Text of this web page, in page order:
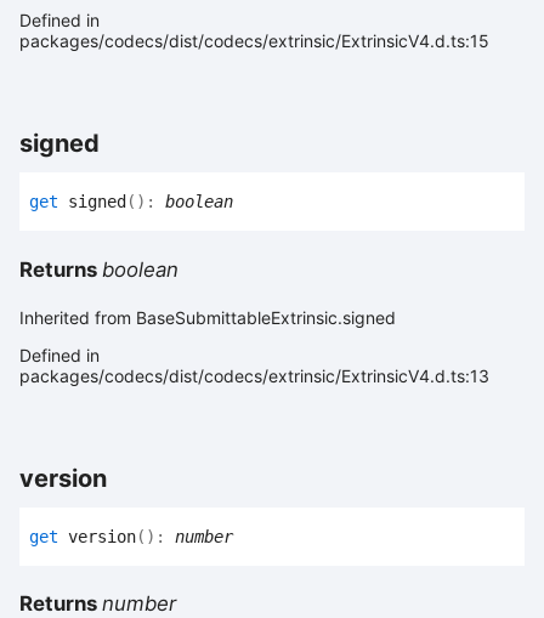
Defined in
packages/codecs/dist/codecs/extrinsic/ExtrinsicV4.d.ts:15
signed
get signed ( ) : boolean
Returns boolean
Inherited from BaseSubmittableExtrinsic.signed
Defined in
packages/codecs/dist/codecs/extrinsic/ExtrinsicV4.d.ts:13
version
get version( ) : number
Returns number